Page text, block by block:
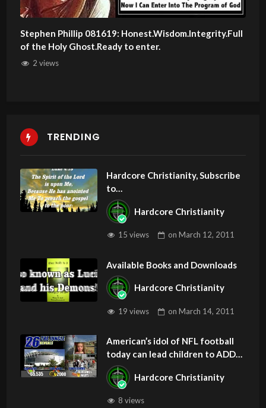
Stephen Phillip 081619: Honest.Wisdom.Integrity.Full
of the Holy Ghost.Ready to enter.
2 views
TRENDING
Hardcore Christianity, Subscribe
to
youtube.com/HouseOfHealingA
Z
Hardcore Christianity
15 views onMarch 12, 2011
Available Books and Downloads
Hardcore Christianity
19 views onMarch 14, 2011
American’s idol of NFL football
today can lead children to ADD
and OCD – Get Deliverance and
HealingHardcore Christianity
8 views